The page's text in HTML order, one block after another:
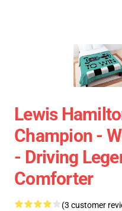
Lewis
Champion -
- Driving
Comforter
(3 customer